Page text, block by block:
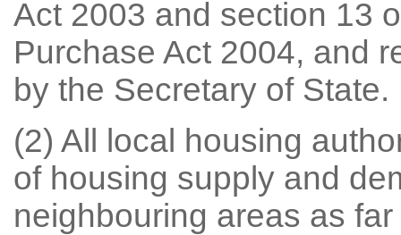
Act 2003 and section 13
Purchase Act 2004, and
by the Secretary of State.
(2) All local housing
of housing supply and
neighbouring areas as